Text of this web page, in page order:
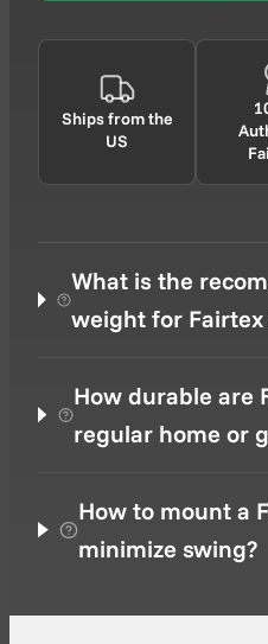
Ships from the
US
What is the
weight for Fairtex
How durable are
regular home or
How to mount a
minimize swing?